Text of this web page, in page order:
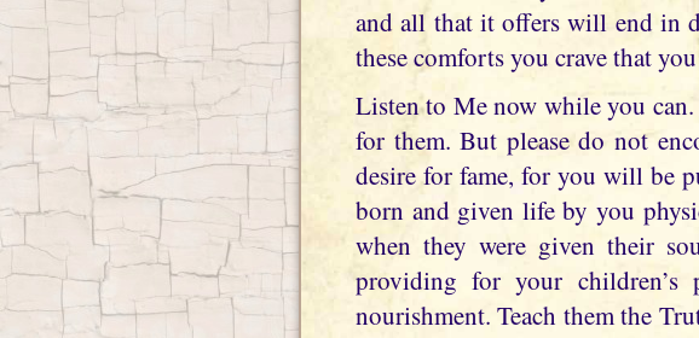
and all that it offers will end in
these comforts you crave that
Listen to Me now while you
for them. But please do not
desire for fame, for you will be
born and given life by you
when they were given their
providing for your children’s
nourishment. Teach them the